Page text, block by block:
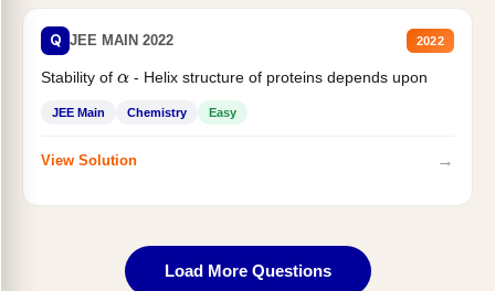
Q JEE MAIN 2022 2022
Stability of α- Helix structure of proteins depends upon
JEE Main Chemistry Easy
View Solution →
Load More Questions